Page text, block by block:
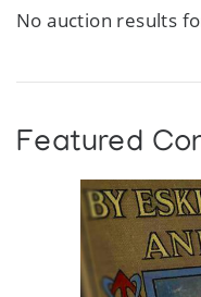
No auction results
Featured